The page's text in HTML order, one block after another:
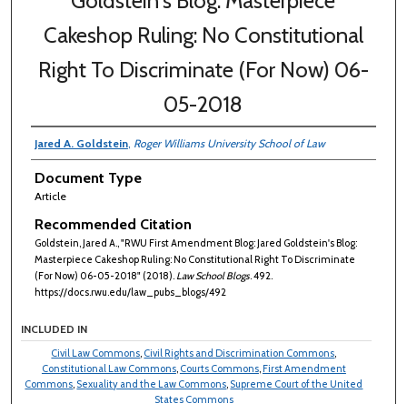
Cakeshop Ruling: No Constitutional
Right To Discriminate (For Now) 06-
05-2018
Jared A. Goldstein, Roger Williams University School of Law
Document Type
Article
Recommended Citation
Goldstein, Jared A., "RWU First Amendment Blog: Jared Goldstein's Blog:
Masterpiece Cakeshop Ruling: No Constitutional Right To Discriminate
(For Now) 06-05-2018" (2018). Law School Blogs. 492.
https://docs.rwu.edu/law_pubs_blogs/492
INCLUDED IN
Civil Law Commons, Civil Rights and Discrimination Commons,
Constitutional Law Commons, Courts Commons, First Amendment
Commons, Sexuality and the Law Commons, Supreme Court of the United
States Commons